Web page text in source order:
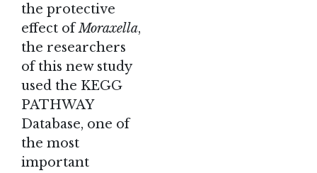
the protective
effect ofMoraxella,
the researchers
of this new study
used the KEGG
PATHWAY
Database, one of
the most
important